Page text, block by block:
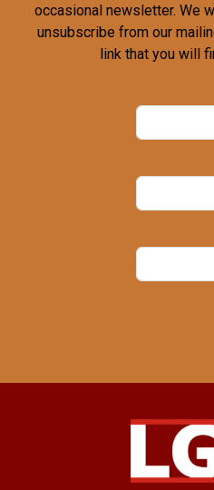
occasional newsletter. We
unsubscribe from our
link that you will